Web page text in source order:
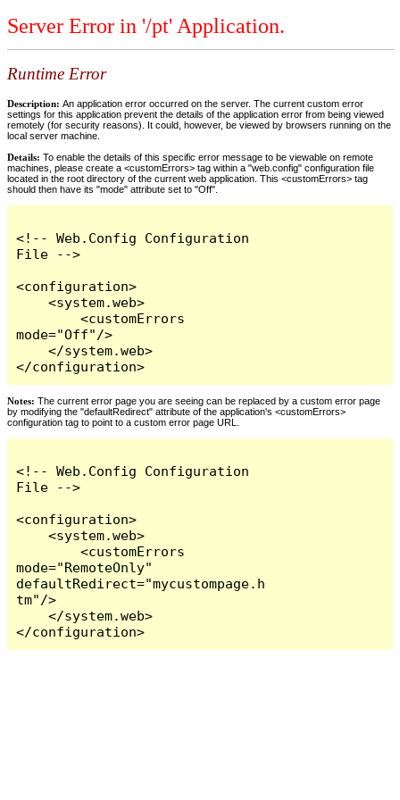
Server Error in '/pt' Application.
Runtime Error
Description: An application error occurred on the server. The current custom error
settings for this application prevent the details of the application error from being viewed
remotely (for security reasons). It could, however, be viewed by browsers running on the
local server machine.
Details: To enable the details of this specific error message to be viewable on remote
machines, please create a <customErrors> tag within a "web.config" configuration file
located in the root directory of the current web application. This <customErrors> tag
should then have its "mode" attribute set to "Off".
<!-- Web.Config Configuration
File -->
<configuration>
    <system.web>
        <customErrors
mode="Off"/>
    </system.web>
</configuration>
Notes: The current error page you are seeing can be replaced by a custom error page
by modifying the "defaultRedirect" attribute of the application's <customErrors>
configuration tag to point to a custom error page URL.
<!-- Web.Config Configuration
File -->
<configuration>
    <system.web>
        <customErrors
mode="RemoteOnly"
defaultRedirect="mycustompage.h
tm"/>
    </system.web>
</configuration>